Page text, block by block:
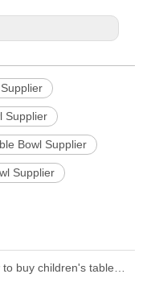
Supplier
Bowl Supplier
Supplier